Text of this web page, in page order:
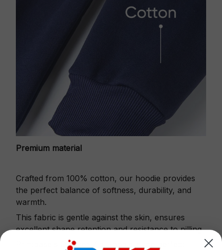
Premium material
Crafted from 100% cotton, our hoodie provides
the perfect balance of softness, durability, and
warmth.
This fabric is gentle against the skin, ensures
excellent shape retention and resistance to pilling.
Printbase's Quarter Zip Hoodie is the perfect